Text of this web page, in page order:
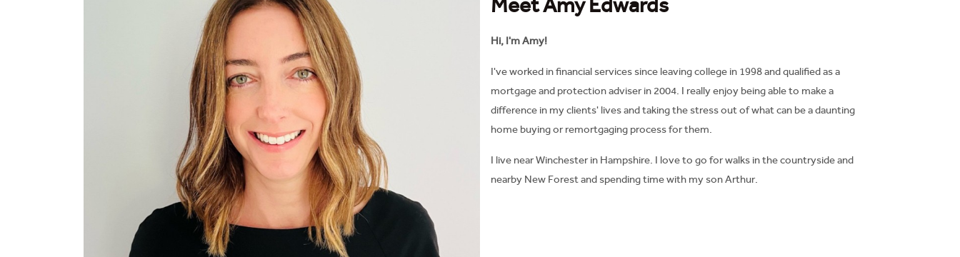
Hi, I'm Amy!
I've worked in financial services since leaving college in 1998 and qualified as a
mortgage and protection adviser in 2004. I really enjoy being able to make a
difference in my clients' lives and taking the stress out of what can be a daunting
home buying or remortgaging process for them.
I live near Winchester in Hampshire. I love to go for walks in the countryside and
nearby New Forest and spending time with my son Arthur.